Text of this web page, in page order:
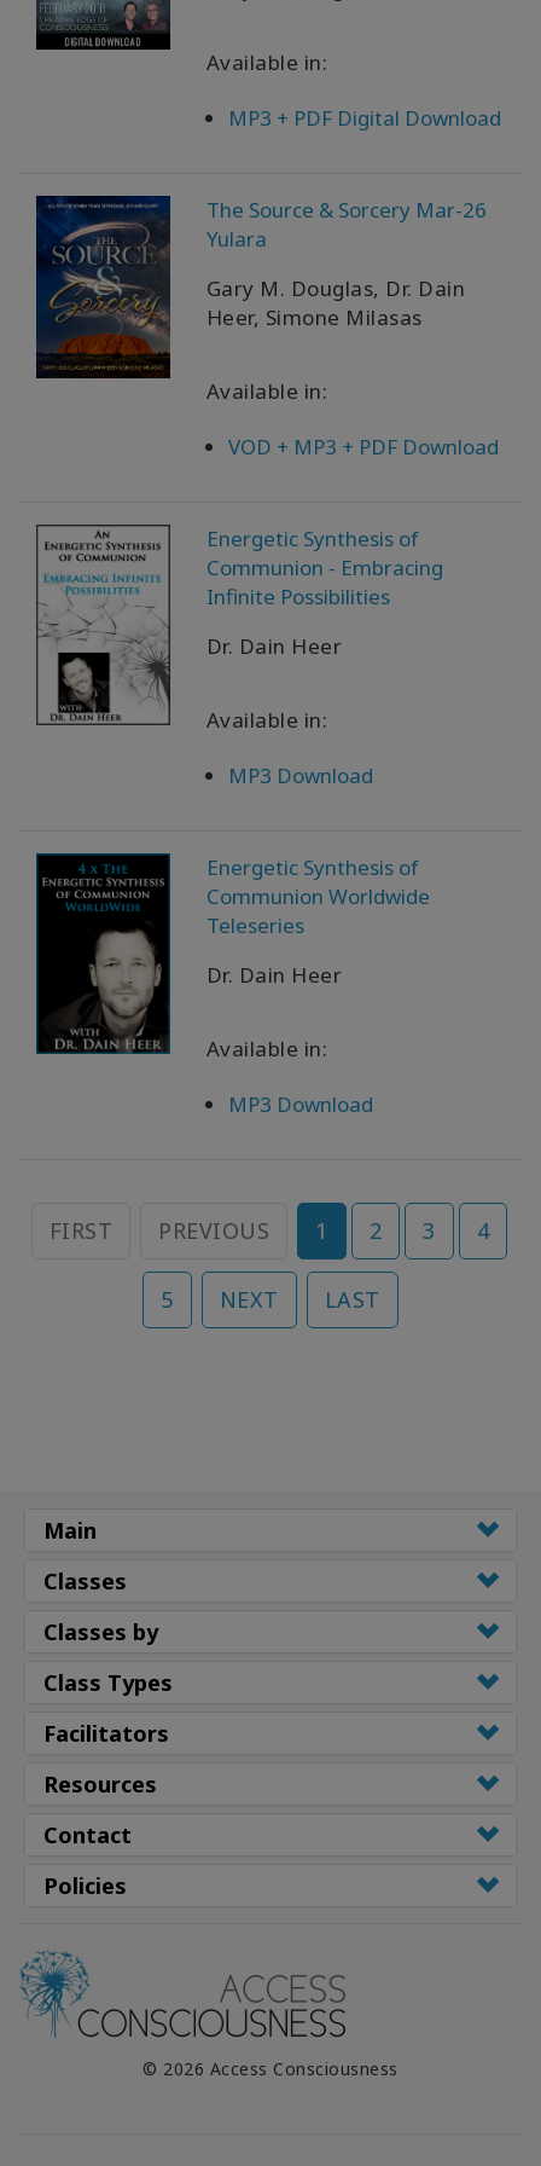
Available in:
MP3 + PDF Digital Download
The Source & Sorcery Mar-26
Yulara
Gary M. Douglas, Dr. Dain
Heer, Simone Milasas
Available in:
VOD + MP3 + PDF Download
Energetic Synthesis of
Communion - Embracing
Infinite Possibilities
Dr. Dain Heer
Available in:
MP3 Download
Energetic Synthesis of
Communion Worldwide
Teleseries
Dr. Dain Heer
Available in:
MP3 Download
FIRST PREVIOUS 1 2 3 4
5 NEXT LAST
Main
Classes
Classes by
Class Types
Facilitators
Resources
Contact
Policies
© 2026 Access Consciousness